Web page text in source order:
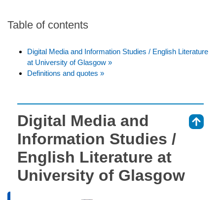
Table of contents
Digital Media and Information Studies / English Literature
at University of Glasgow »
Definitions and quotes »
Digital Media and
Information Studies /
English Literature at
University of Glasgow